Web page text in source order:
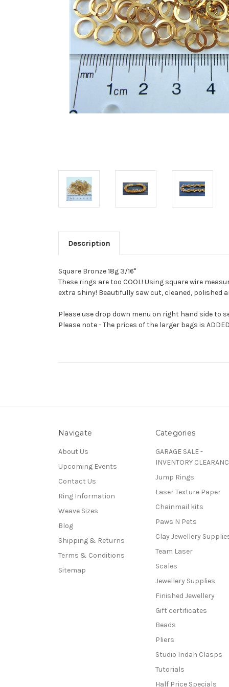
Description
Square Bronze 18g 3/16"
These rings are too COOL! Using square wire
extra shiny! Beautifully saw cut, cleaned, polished
Please use drop down menu on right hand side to
Please note - The prices of the larger bags is
Navigate
About Us
Upcoming Events
Contact Us
Ring Information
Weave Sizes
Blog
Shipping & Returns
Terms & Conditions
Sitemap
Categories
GARAGE SALE -
INVENTORY
Jump Rings
Laser Texture Paper
Chainmail kits
Paws N Pets
Clay Jewellery
Team Laser
Scales
Jewellery Supplies
Finished Jewellery
Gift certificates
Beads
Pliers
Studio Indah Clasps
Tutorials
Half Price Specials